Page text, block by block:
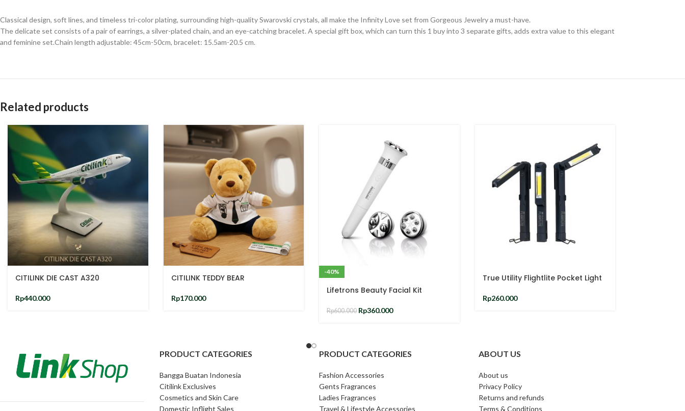
Classical design, soft lines, and timeless tri-color plating, surrounding high-quality Swarovski crystals, all make the Infinity Love set from Gorgeous Jewelry a must-have.
The delicate set consists of a pair of earrings, a silver-plated chain, and an eye-catching bracelet. A special gift box, which can turn this 1 buy into 3 separate gifts, adds extra value to this elegant
and feminine set.Chain length adjustable: 45cm-50cm, bracelet: 15.5am-20.5 cm.
Related products
CITILINK DIE CAST A320
Rp440.000
CITILINK TEDDY BEAR
Rp170.000
-40%
Lifetrons Beauty Facial Kit
Rp600.000 Rp360.000
True Utility Flightlite Pocket Light
Rp260.000
PRODUCT CATEGORIES
Bangga Buatan Indonesia
Citilink Exclusives
Cosmetics and Skin Care
Domestic Inflight Sales
PRODUCT CATEGORIES
Fashion Accessories
Gents Fragrances
Ladies Fragrances
Travel & Lifestyle Accessories
ABOUT US
About us
Privacy Policy
Returns and refunds
Terms & Conditions